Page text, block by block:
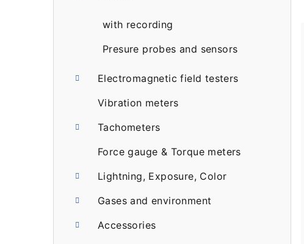
with recording
Presure probes and sensors
Electromagnetic field testers
Vibration meters
Tachometers
Force gauge & Torque meters
Lightning, Exposure, Color
Gases and environment
Accessories